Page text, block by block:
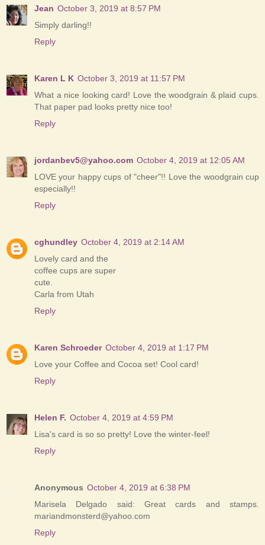
Jean October 3, 2019 at 8:57 PM
Simply darling!!
Reply
Karen L K October 3, 2019 at 11:57 PM
What a nice looking card! Love the woodgrain & plaid cups.
That paper pad looks pretty nice too!
Reply
jordanbev5@yahoo.com October 4, 2019 at 12:05 AM
LOVE your happy cups of "cheer"!! Love the woodgrain cup
especially!!
Reply
cghundley October 4, 2019 at 2:14 AM
Lovely card and the
coffee cups are super
cute.
Carla from Utah
Reply
Karen Schroeder October 4, 2019 at 1:17 PM
Love your Coffee and Cocoa set! Cool card!
Reply
Helen F. October 4, 2019 at 4:59 PM
Lisa's card is so so pretty! Love the winter-feel!
Reply
Anonymous October 4, 2019 at 6:38 PM
Marisela Delgado said: Great cards and stamps.
mariandmonsterd@yahoo.com
Reply